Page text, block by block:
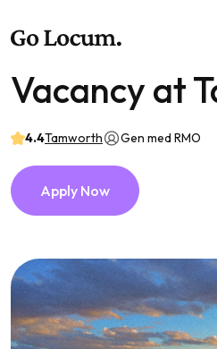
Vacancy at
4.4Tamworth Gen med RMO
Apply Now